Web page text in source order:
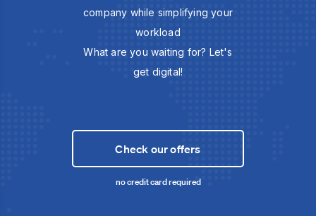
company while simplifying your
workload
What are you waiting for? Let's
get digital!
Check our offers
no credit card required